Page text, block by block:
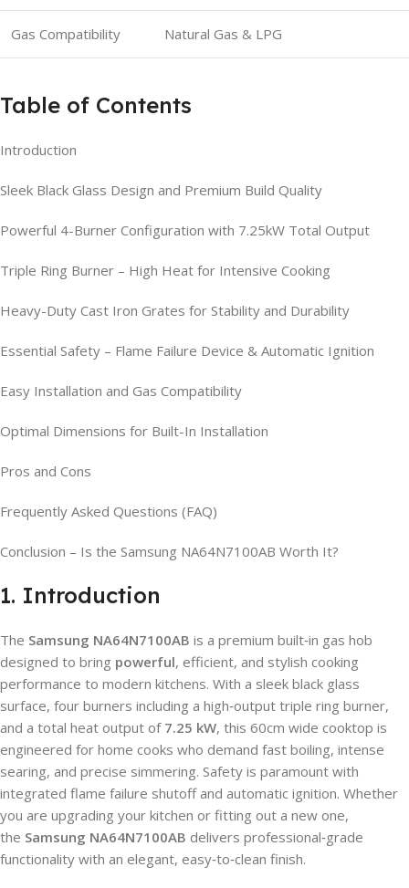
Gas Compatibility Natural Gas & LPG
Table of Contents
Introduction
Sleek Black Glass Design and Premium Build Quality
Powerful 4-Burner Configuration with 7.25kW Total Output
Triple Ring Burner – High Heat for Intensive Cooking
Heavy-Duty Cast Iron Grates for Stability and Durability
Essential Safety – Flame Failure Device & Automatic Ignition
Easy Installation and Gas Compatibility
Optimal Dimensions for Built-In Installation
Pros and Cons
Frequently Asked Questions (FAQ)
Conclusion – Is the Samsung NA64N7100AB Worth It?
1. Introduction
The Samsung NA64N7100AB is a premium built‑in gas hob
designed to bring powerful, efficient, and stylish cooking
performance to modern kitchens. With a sleek black glass
surface, four burners including a high‑output triple ring burner,
and a total heat output of 7.25 kW, this 60cm wide cooktop is
engineered for home cooks who demand fast boiling, intense
searing, and precise simmering. Safety is paramount with
integrated flame failure shutoff and automatic ignition. Whether
you are upgrading your kitchen or fitting out a new one,
the Samsung NA64N7100AB delivers professional‑grade
functionality with an elegant, easy‑to‑clean finish.